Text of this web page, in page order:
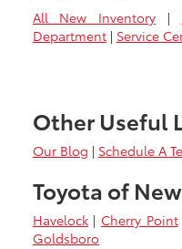
All New Inventory |
Department| Service
Other Useful
Our Blog | Schedule A
Toyota of
Havelock| Cherry Point
Goldsboro